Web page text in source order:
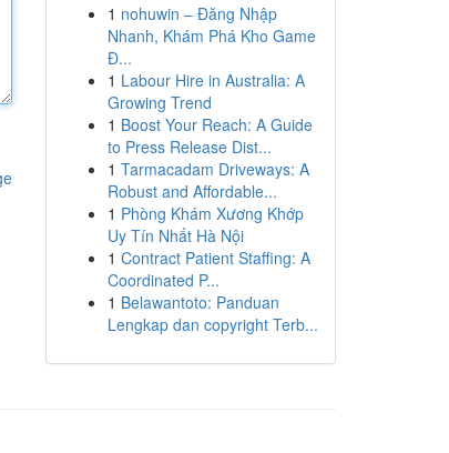
1 nohuwin – Đăng Nhập
Nhanh, Khám Phá Kho Game
Đ...
1 Labour Hire in Australia: A
Growing Trend
1 Boost Your Reach: A Guide
to Press Release Dist...
1 Tarmacadam Driveways: A
Robust and Affordable...
1 Phòng Khám Xương Khớp
Uy Tín Nhất Hà Nội
1 Contract Patient Staffing: A
Coordinated P...
1 Belawantoto: Panduan
Lengkap dan copyright Terb...